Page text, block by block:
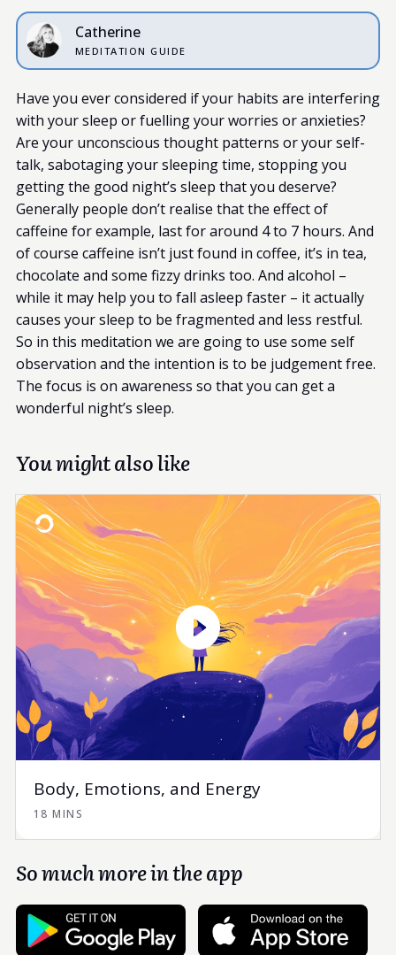
Catherine
MEDITATION GUIDE
Have you ever considered if your habits are interfering
with your sleep or fuelling your worries or anxieties?
Are your unconscious thought patterns or your self-
talk, sabotaging your sleeping time, stopping you
getting the good night’s sleep that you deserve?
Generally people don’t realise that the effect of
caffeine for example, last for around 4 to 7 hours. And
of course caffeine isn’t just found in coffee, it’s in tea,
chocolate and some fizzy drinks too. And alcohol –
while it may help you to fall asleep faster – it actually
causes your sleep to be fragmented and less restful.
So in this meditation we are going to use some self
observation and the intention is to be judgement free.
The focus is on awareness so that you can get a
wonderful night’s sleep.
You might also like
Body, Emotions, and Energy
18 MINS
So much more in the app